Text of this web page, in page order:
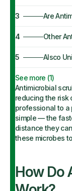
3 Are
4 Other
5 Alsco
See more (1)
Antimicrobial
reducing the risk
professional to a
simple — the
distance they
these microbes
How Do